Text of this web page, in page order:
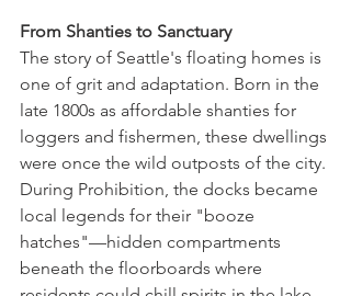
From Shanties to Sanctuary
The story of Seattle's floating homes is
one of grit and adaptation. Born in the
late 1800s as affordable shanties for
loggers and fishermen, these dwellings
were once the wild outposts of the city.
During Prohibition, the docks became
local legends for their "booze
hatches"—hidden compartments
beneath the floorboards where